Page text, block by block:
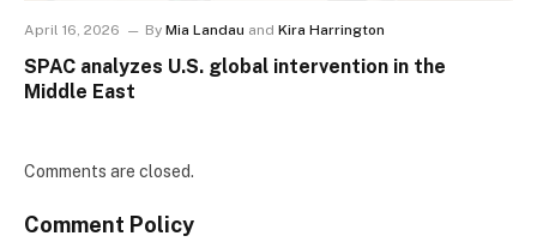
April 16, 2026 By Mia Landau and Kira Harrington
SPAC analyzes U.S. global intervention in the
Middle East
Comments are closed.
Comment Policy